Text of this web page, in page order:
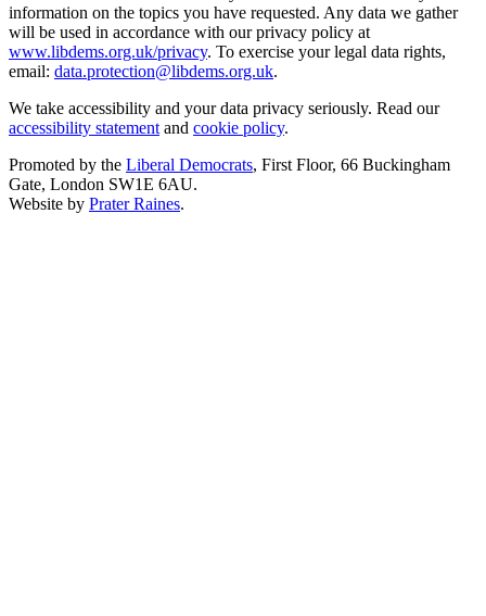
information on the topics you have requested. Any data we gather
will be used in accordance with our privacy policy at
www.libdems.org.uk/privacy. To exercise your legal data rights,
email: data.protection@libdems.org.uk.
We take accessibility and your data privacy seriously. Read our
accessibility statement and cookie policy.
Promoted by the Liberal Democrats, First Floor, 66 Buckingham
Gate, London SW1E 6AU.
Website by Prater Raines.